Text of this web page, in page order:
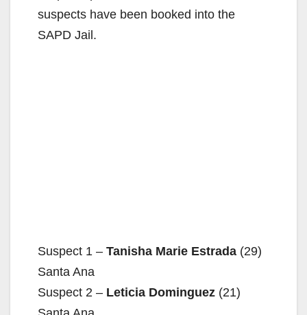
suspects have been booked into the
SAPD Jail.
Suspect 1 – Tanisha Marie Estrada (29)
Santa Ana
Suspect 2 – Leticia Dominguez (21)